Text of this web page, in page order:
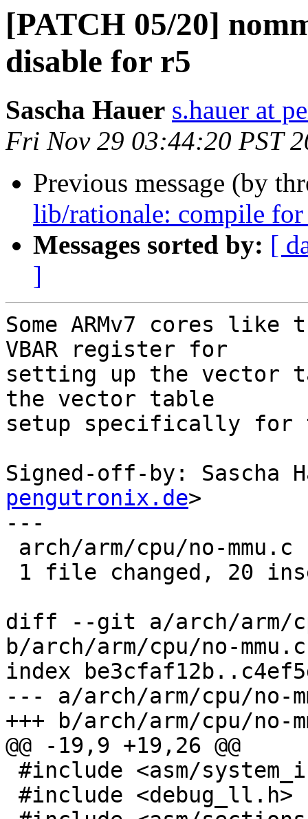
[PATCH 05/20]
disable for r5
Sascha Hauer s.hauer at
Fri Nov 29 03:44:20 PST
Previous message (by
lib/rationale: compile
Messages sorted by: [
]
Some ARMv7 cores
VBAR register for
setting up the vector
the vector table
setup specifically for
Signed-off-by: Sascha
pengutronix.de>
---
diff --git a/arch/arm/
b/arch/arm/cpu/no-mmu.c
index
--- a/arch/arm/cpu/no-
+++ b/arch/arm/cpu/no-
@@ -19,9 +19,26 @@